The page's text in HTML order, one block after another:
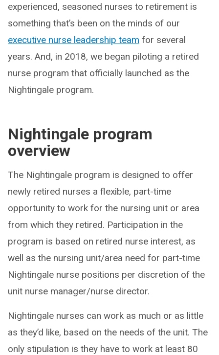
experienced, seasoned nurses to retirement is
something that’s been on the minds of our
executive nurse leadership team for several
years. And, in 2018, we began piloting a retired
nurse program that officially launched as the
Nightingale program.
Nightingale program
overview
The Nightingale program is designed to offer
newly retired nurses a flexible, part-time
opportunity to work for the nursing unit or area
from which they retired. Participation in the
program is based on retired nurse interest, as
well as the nursing unit/area need for part-time
Nightingale nurse positions per discretion of the
unit nurse manager/nurse director.
Nightingale nurses can work as much or as little
as they’d like, based on the needs of the unit. The
only stipulation is they have to work at least 80